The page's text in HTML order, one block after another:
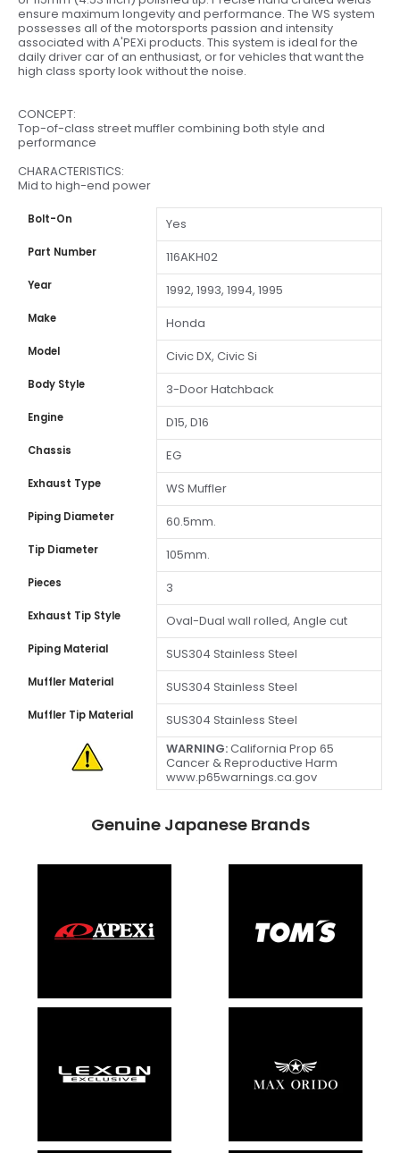
ensure maximum longevity and performance. The WS system
possesses all of the motorsports passion and intensity
associated with A'PEXi products. This system is ideal for the
daily driver car of an enthusiast, or for vehicles that want the
high class sporty look without the noise.
CONCEPT:
Top-of-class street muffler combining both style and
performance
CHARACTERISTICS:
Mid to high-end power
Bolt-On Yes
Part Number 116AKH02
Year 1992, 1993, 1994, 1995
Make Honda
Model Civic DX, Civic Si
Body Style 3-Door Hatchback
Engine D15, D16
Chassis EG
Exhaust Type WS Muffler
Piping Diameter 60.5mm.
Tip Diameter 105mm.
Pieces 3
Exhaust Tip Style Oval-Dual wall rolled, Angle cut
Piping Material SUS304 Stainless Steel
Muffler Material SUS304 Stainless Steel
Muffler Tip Material
SUS304 Stainless Steel
WARNING:California Prop 65
Cancer & Reproductive Harm
www.p65warnings.ca.gov
Genuine Japanese Brands